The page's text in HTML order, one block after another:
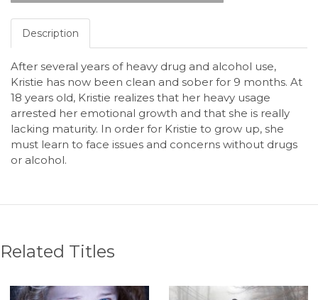
Description
After several years of heavy drug and alcohol use,
Kristie has now been clean and sober for 9 months. At
18 years old, Kristie realizes that her heavy usage
arrested her emotional growth and that she is really
lacking maturity. In order for Kristie to grow up, she
must learn to face issues and concerns without drugs
or alcohol.
Related Titles